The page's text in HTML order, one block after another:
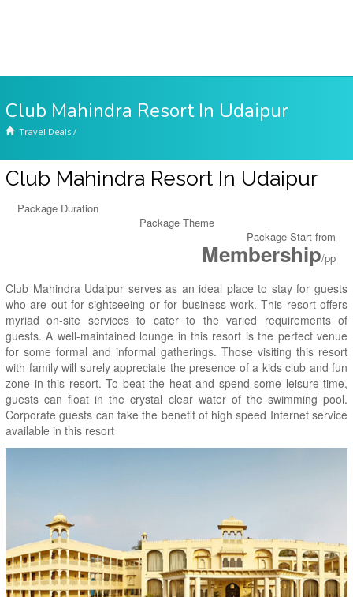
Club Mahindra Resort In Udaipur
Travel Deals /
Club Mahindra Resort In Udaipur
Package Duration
Package Theme
Package Start from
Membership/pp
Club Mahindra Udaipur serves as an ideal place to stay for guests
who are out for sightseeing or for business work. This resort offers
myriad on-site services to cater to the varied requirements of
guests. A well-maintained lounge in this resort is the perfect venue
for some formal and informal gatherings. Those visiting this resort
with family will surely appreciate the presence of a kids club and fun
zone in this resort. To beat the heat and spend some leisure time,
guests can float in the crystal clear water of the swimming pool.
Corporate guests can take the benefit of high speed Internet service
available in this resort